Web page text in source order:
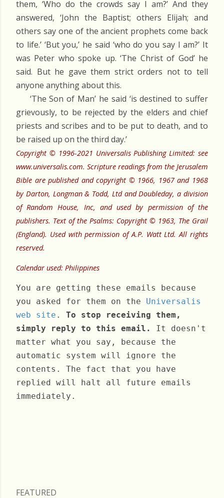
them, ‘Who do the crowds say I am?’ And they
answered, ‘John the Baptist; others Elijah; and
others say one of the ancient prophets come back
to life.’ ‘But you,’ he said ‘who do you say I am?’ It
was Peter who spoke up. ‘The Christ of God’ he
said. But he gave them strict orders not to tell
anyone anything about this.
‘The Son of Man’ he said ‘is destined to suffer
grievously, to be rejected by the elders and chief
priests and scribes and to be put to death, and to
be raised up on the third day.’
Copyright © 1996-2021 Universalis Publishing Limited: see
www.universalis.com. Scripture readings from the Jerusalem
Bible are published and copyright © 1966, 1967 and 1968
by Darton, Longman & Todd, Ltd and Doubleday, a division
of Random House, Inc, and used by permission of the
publishers. Text of the Psalms: Copyright © 1963, The Grail
(England). Used with permission of A.P. Watt Ltd. All rights
reserved.
Calendar used: Philippines
You are getting these emails because
you asked for them on the Universalis
web site . To stop receiving them,
simply reply to this email.
It doesn't
matter what you say, because the
automatic system will ignore the
contents. The fact that you have
replied will halt all future emails
immediately.
FEATURED